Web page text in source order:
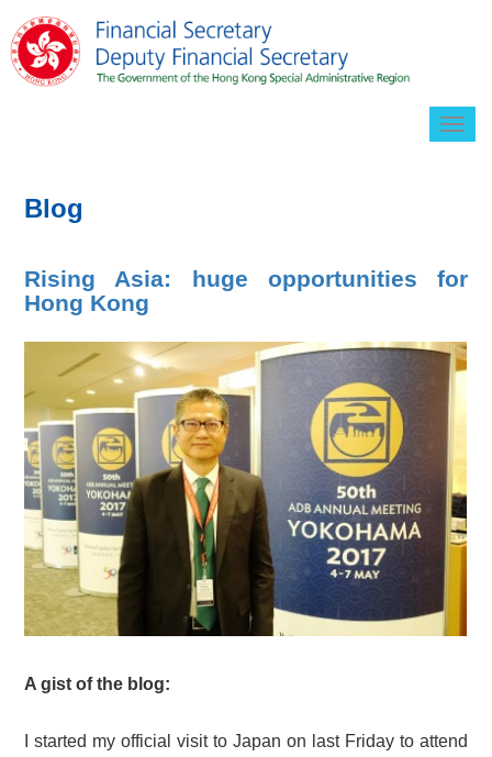
Blog
Rising Asia: huge opportunities for
Hong Kong
A gist of the blog:
I started my official visit to Japan on last Friday to attend